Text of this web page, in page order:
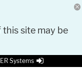
this site may be
Systems